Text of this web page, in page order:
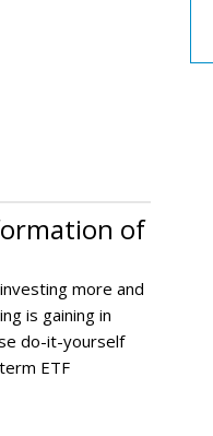
of
more and
is gaining in
do-it-yourself
ETF